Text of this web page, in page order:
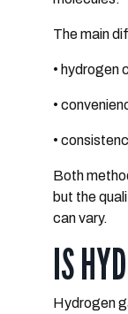
The main
• hydrogen
•
•
Both
but the
can vary.
IS
Hydrogen